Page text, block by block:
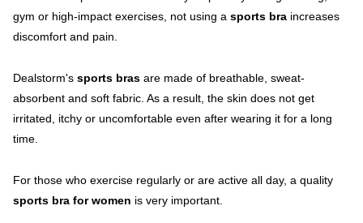
gym or high-impact exercises, not using a sports bra increases
discomfort and pain.
Dealstorm's sports bras are made of breathable, sweat-
absorbent and soft fabric. As a result, the skin does not get
irritated, itchy or uncomfortable even after wearing it for a long
time.
For those who exercise regularly or are active all day, a quality
sports bra for women is very important.